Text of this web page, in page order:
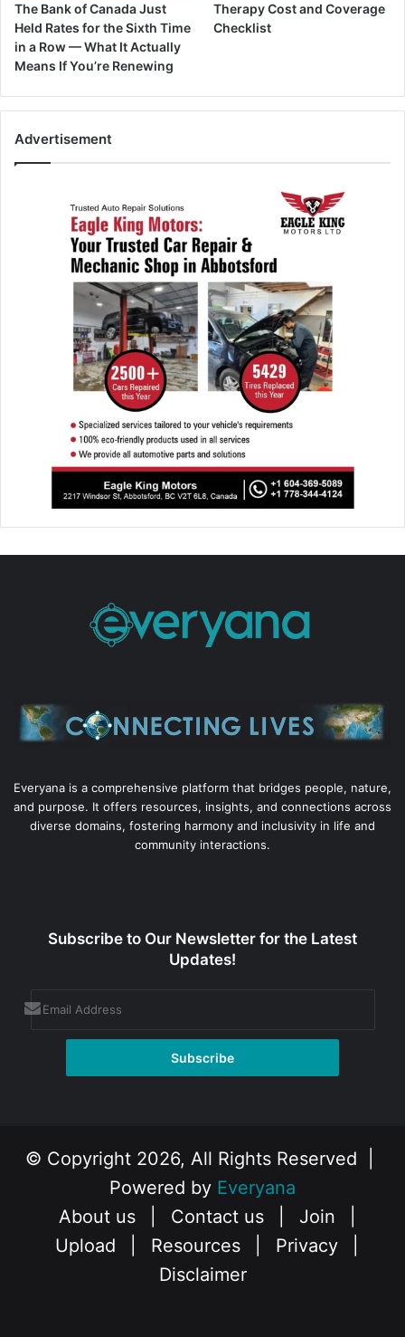
The Bank of Canada Just
Held Rates for the Sixth Time
in a Row — What It Actually
Means If You’re Renewing
Therapy Cost and Coverage
Checklist
Advertisement
Everyana is a comprehensive platform that bridges people, nature,
and purpose. It offers resources, insights, and connections across
diverse domains, fostering harmony and inclusivity in life and
community interactions.
Subscribe to Our Newsletter for the Latest
Updates!
© Copyright 2026, All Rights Reserved |
Powered by Everyana
About us
Contact us Join
Upload
Resources Privacy
Disclaimer